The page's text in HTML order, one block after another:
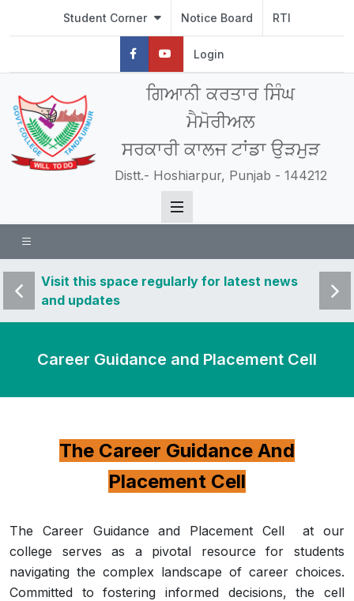
Student Corner Notice Board RTI
Login
ਗਿਆਨੀ ਕਰਤਾਰ ਸਿੰਘ
ਮੈਮੋਰੀਅਲ
ਸਰਕਾਰੀ ਕਾਲਜ ਟਾਂਡਾ ਉੜਮੁੜ
Distt.- Hoshiarpur, Punjab - 144212
Visit this space regularly for latest news
and updates
Visit
and
Career Guidance and Placement Cell
The Career Guidance And
Placement Cell
The Career Guidance and Placement Cell at our
college serves as a pivotal resource for students
navigating the complex landscape of career choices.
Committed to fostering informed decisions, the cell